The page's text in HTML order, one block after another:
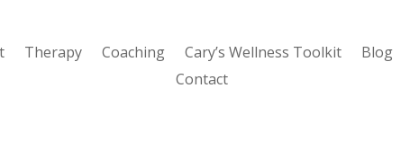
Therapy Coaching Cary’s Wellness Toolkit Blog
Contact